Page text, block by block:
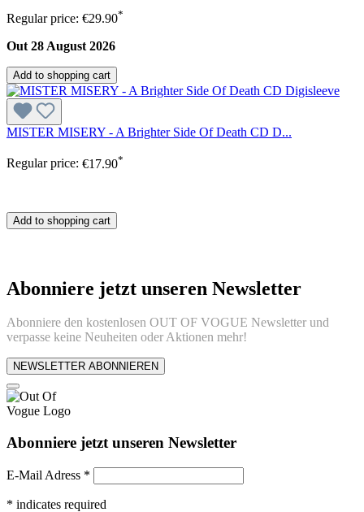
Regular price: €29.90*
Out 28 August 2026
Add to shopping cart
MISTER MISERY - A Brighter Side Of Death CD D...
Regular price: €17.90*
Add to shopping cart
Abonniere jetzt unseren Newsletter
Abonniere den kostenlosen OUT OF VOGUE Newsletter und
verpasse keine Neuheiten oder Aktionen mehr!
NEWSLETTER ABONNIEREN
Abonniere jetzt unseren Newsletter
E-Mail Adress *
* indicates required